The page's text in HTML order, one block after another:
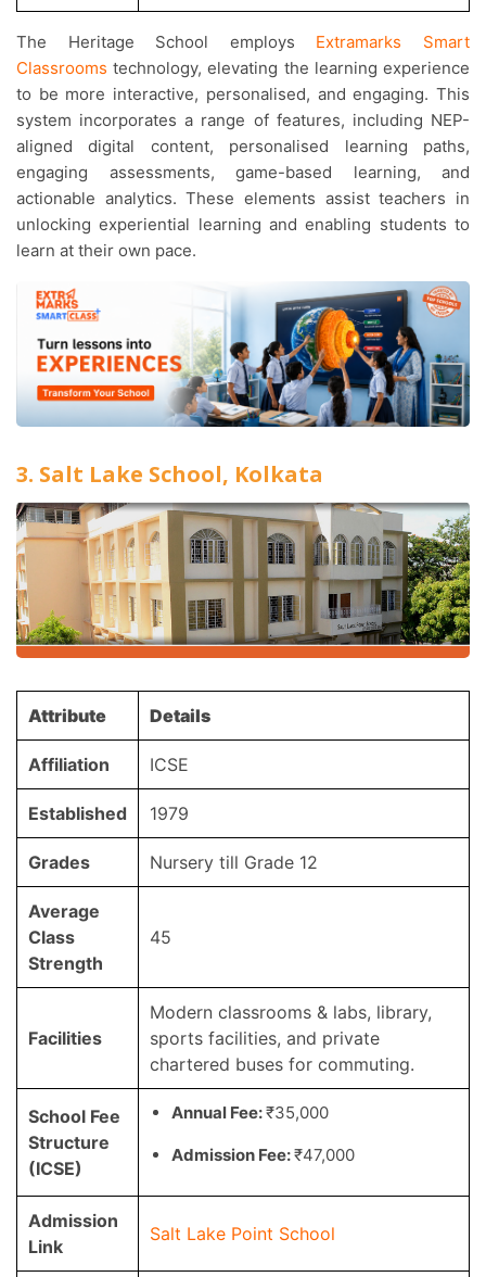
The Heritage School employs Extramarks Smart
Classrooms technology, elevating the learning experience
to be more interactive, personalised, and engaging. This
system incorporates a range of features, including NEP-
aligned digital content, personalised learning paths,
engaging assessments, game-based learning, and
actionable analytics. These elements assist teachers in
unlocking experiential learning and enabling students to
learn at their own pace.
3. Salt Lake School, Kolkata
Attribute Details
Affiliation ICSE
Established 1979
Grades Nursery till Grade 12
Average
Class
Strength
45
Facilities
Modern classrooms & labs, library,
sports facilities, and private
chartered buses for commuting.
School Fee
Structure
(ICSE)
Annual Fee:₹35,000
Admission Fee:₹47,000
Admission
Link
Salt Lake Point School